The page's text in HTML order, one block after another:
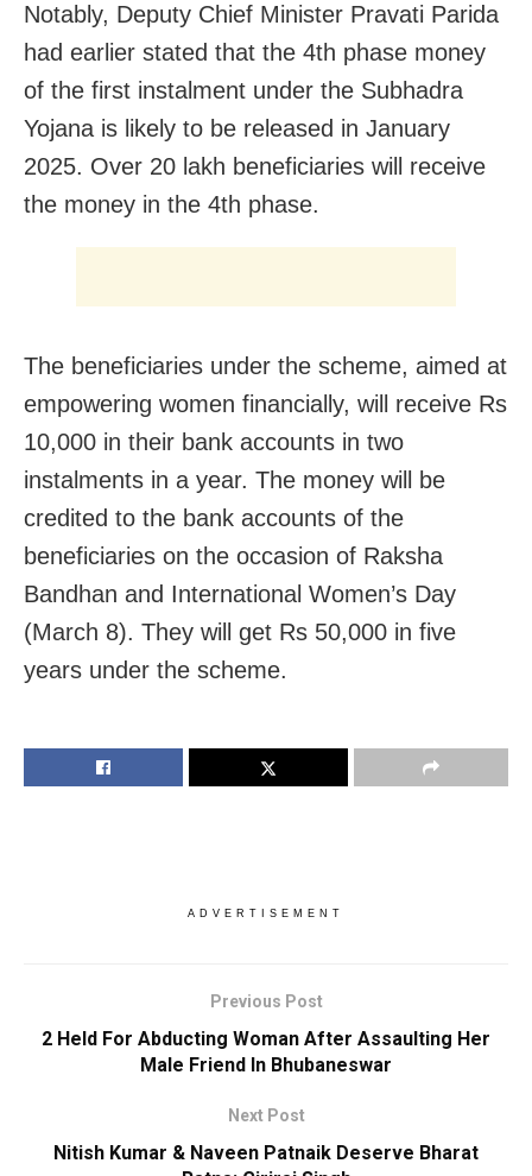
Notably, Deputy Chief Minister Pravati Parida
had earlier stated that the 4th phase money
of the first instalment under the Subhadra
Yojana is likely to be released in January
2025. Over 20 lakh beneficiaries will receive
the money in the 4th phase.
The beneficiaries under the scheme, aimed at
empowering women financially, will receive Rs
10,000 in their bank accounts in two
instalments in a year. The money will be
credited to the bank accounts of the
beneficiaries on the occasion of Raksha
Bandhan and International Women’s Day
(March 8). They will get Rs 50,000 in five
years under the scheme.
ADVERTISEMENT
Previous Post
2 Held For Abducting Woman After Assaulting Her
Male Friend In Bhubaneswar
Next Post
Nitish Kumar & Naveen Patnaik Deserve Bharat